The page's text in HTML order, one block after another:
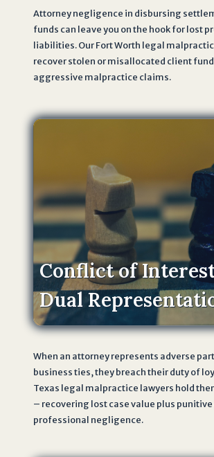
e
a
d
a
c
y
P
o
li
c
y
o
f
T
h
e
J
Attorney negligence in disbursing
funds can leave you on the hook for lost
liabilities. Our Fort Worth legal
recover stolen or misallocated client
aggressive malpractice claims.
Conflict of
Dual
When an attorney represents adverse
business ties, they breach their duty of
Texas legal malpractice lawyers hold
– recovering lost case value plus
professional negligence.